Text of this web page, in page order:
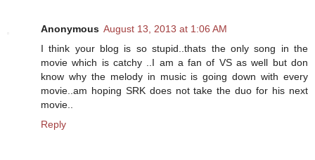
Anonymous August 13, 2013 at 1:06 AM
I think your blog is so stupid..thats the only song in the
movie which is catchy ..I am a fan of VS as well but don
know why the melody in music is going down with every
movie..am hoping SRK does not take the duo for his next
movie..
Reply